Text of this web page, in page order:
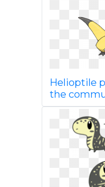
Helioptile
the